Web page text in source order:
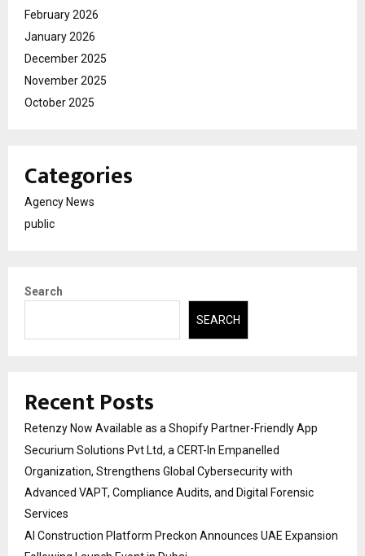
February 2026
January 2026
December 2025
November 2025
October 2025
Categories
Agency News
public
Search
SEARCH
Recent Posts
Retenzy Now Available as a Shopify Partner-Friendly App
Securium Solutions Pvt Ltd, a CERT-In Empanelled
Organization, Strengthens Global Cybersecurity with
Advanced VAPT, Compliance Audits, and Digital Forensic
Services
AI Construction Platform Preckon Announces UAE Expansion